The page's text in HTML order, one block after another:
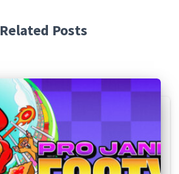
Related Posts